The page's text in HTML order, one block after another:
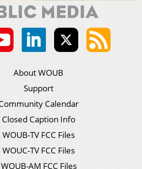
About WOUB
Support
Calendar
Closed Caption Info
WOUB-TV FCC Files
WOUC-TV FCC Files
WOUB-AM FCC Files